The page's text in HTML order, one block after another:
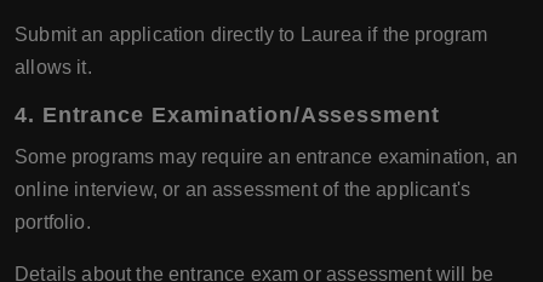
Submit an application directly to Laurea if the program
allows it.
4. Entrance Examination/Assessment
Some programs may require an entrance examination, an
online interview, or an assessment of the applicant's
portfolio.
Details about the entrance exam or assessment will be